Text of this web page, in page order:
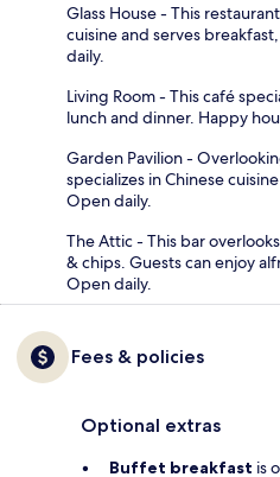
Glass House - This
cuisine and serves
daily.
Living Room - This café
lunch and dinner. Happy
Garden Pavilion -
specializes in Chinese
Open daily.
The Attic - This bar
& chips. Guests can enjoy
Open daily.
Fees & policies
Optional extras
Buffet breakfast is